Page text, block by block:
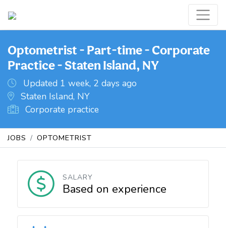
Optometrist - Part-time - Corporate
Practice - Staten Island, NY
Updated 1 week, 2 days ago
Staten Island, NY
Corporate practice
JOBS OPTOMETRIST
SALARY
Based on experience